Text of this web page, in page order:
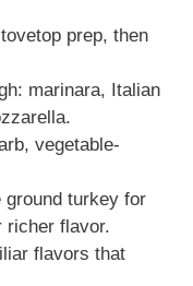
prep, then
marinara, Italian
vegetable-
ground turkey for
richer flavor.
flavors that